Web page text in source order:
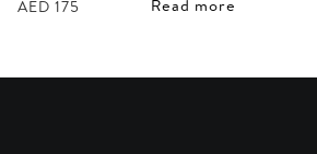
AED 175 Read more